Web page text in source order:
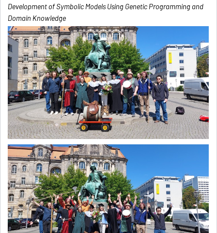
Development of Symbolic Models Using Genetic Programmingand
Domain Knowledge